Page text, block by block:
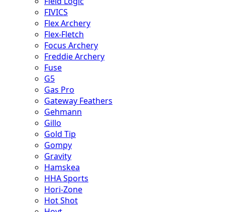
FIVICS
Flex Archery
Flex-Fletch
Focus Archery
Freddie Archery
Fuse
G5
Gas Pro
Gateway Feathers
Gehmann
Gillo
Gold Tip
Gompy
Gravity
Hamskea
HHA Sports
Hori-Zone
Hot Shot